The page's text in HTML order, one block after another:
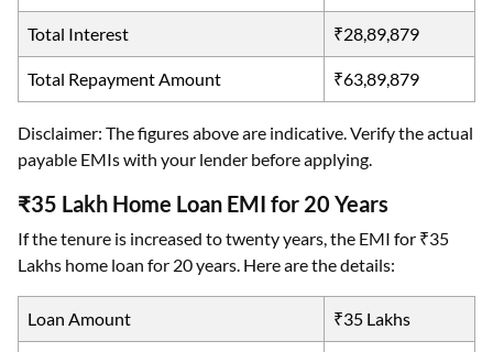
Total Interest ₹28,89,879
Total Repayment Amount ₹63,89,879
Disclaimer: The figures above are indicative. Verify the actual
payable EMIs with your lender before applying.
₹35 Lakh Home Loan EMI for 20 Years
If the tenure is increased to twenty years, the EMI for ₹35
Lakhs home loan for 20 years. Here are the details:
Loan Amount ₹35 Lakhs